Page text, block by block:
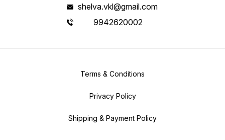
shelva.vkl@gmail.com
9942620002
Terms & Conditions
Privacy Policy
Shipping & Payment Policy